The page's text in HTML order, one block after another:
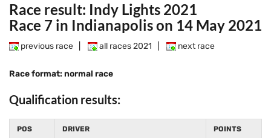
Race result: Indy Lights 2021
Race 7 in Indianapolis on 14 May 2021
previous race all races 2021 next race
Race format: normal race
Qualification results:
POS DRIVER POINTS